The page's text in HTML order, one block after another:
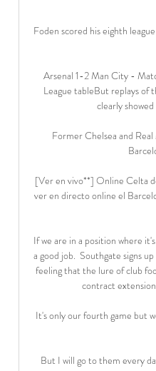
Foden scored his eighth
Arsenal 1-2 Man City -
League tableBut replays of
clearly
Former Chelsea and
[Ver en vivo**] Online Celta
ver en directo online el
If we are in a position where
a good job.  Southgate signs
feeling that the lure of club
contract
It's only our fourth game but
But I will go to them every